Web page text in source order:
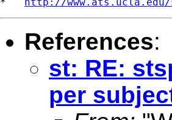
References:
st: RE:
per